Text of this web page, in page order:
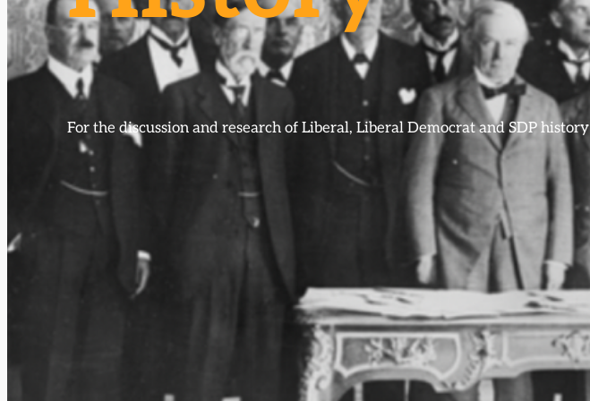
For the discussion and research of Liberal, Liberal Democrat and SDP history